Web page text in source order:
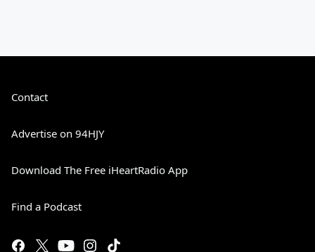
Contact
Advertise on 94HJY
Download The Free iHeartRadio App
Find a Podcast